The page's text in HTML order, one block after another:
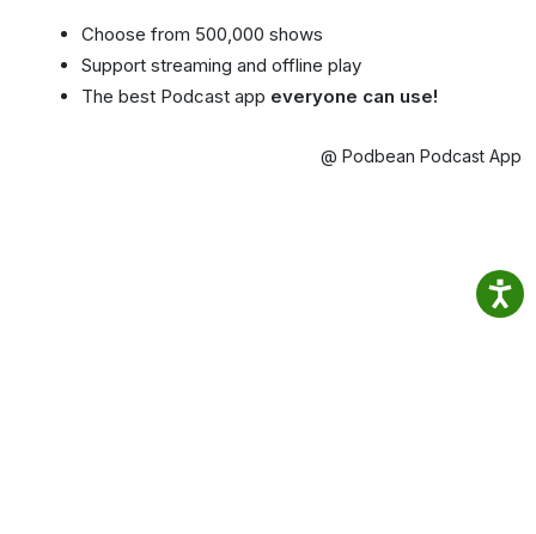
Choose from 500,000 shows
Support streaming and offline play
The best Podcast app everyone can use!
@ Podbean Podcast App